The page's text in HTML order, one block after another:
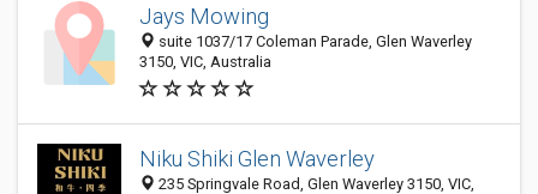
Jays Mowing
suite 1037/17 Coleman Parade, Glen Waverley
3150, VIC, Australia
Niku Shiki Glen Waverley
235 Springvale Road, Glen Waverley 3150, VIC,